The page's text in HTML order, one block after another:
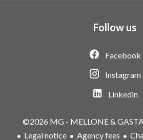
Follow us
Facebook
Instagram
Linkedin
©2026 MG - MELLONE &
Legal notice
Agency fees